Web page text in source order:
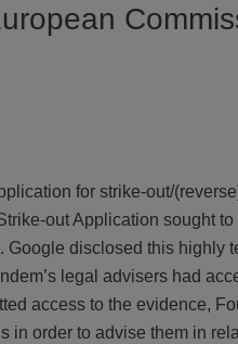
for strike-out/
out Application sought
Google disclosed this
legal advisers had
access to the evidence,
in order to advise them in